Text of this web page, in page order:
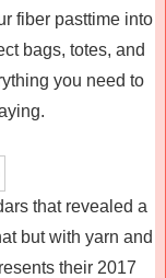
fiber pasttime into
bags, totes, and
you need to
that revealed a
but with yarn and
their 2017